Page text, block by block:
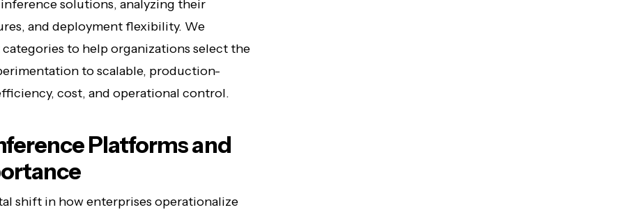
solutions, analyzing their
and deployment flexibility. We
to help organizations select the
to scalable, production-
cost, and operational control.
Platforms and
shift in how enterprises operationalize